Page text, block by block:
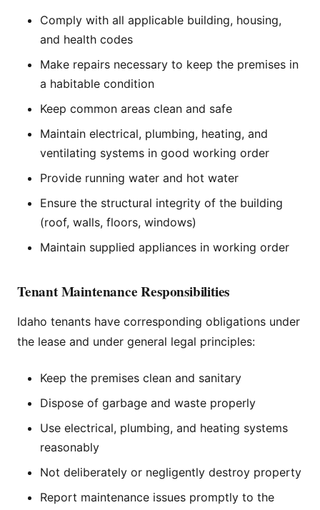
Comply with all applicable building, housing,
and health codes
Make repairs necessary to keep the premises in
a habitable condition
Keep common areas clean and safe
Maintain electrical, plumbing, heating, and
ventilating systems in good working order
Provide running water and hot water
Ensure the structural integrity of the building
(roof, walls, floors, windows)
Maintain supplied appliances in working order
Tenant Maintenance Responsibilities
Idaho tenants have corresponding obligations under
the lease and under general legal principles:
Keep the premises clean and sanitary
Dispose of garbage and waste properly
Use electrical, plumbing, and heating systems
reasonably
Not deliberately or negligently destroy property
Report maintenance issues promptly to the